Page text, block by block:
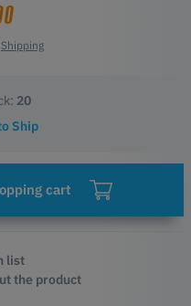
Shipping
20
Ship
cart
list
the product